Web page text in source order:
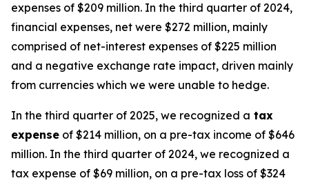
expenses of $209 million. In the third quarter of 2024,
financial expenses, net were $272 million, mainly
comprised of net-interest expenses of $225 million
and a negative exchange rate impact, driven mainly
from currencies which we were unable to hedge.
In the third quarter of 2025, we recognized a tax
expense of $214 million, on a pre-tax income of $646
million. In the third quarter of 2024, we recognized a
tax expense of $69 million, on a pre-tax loss of $324